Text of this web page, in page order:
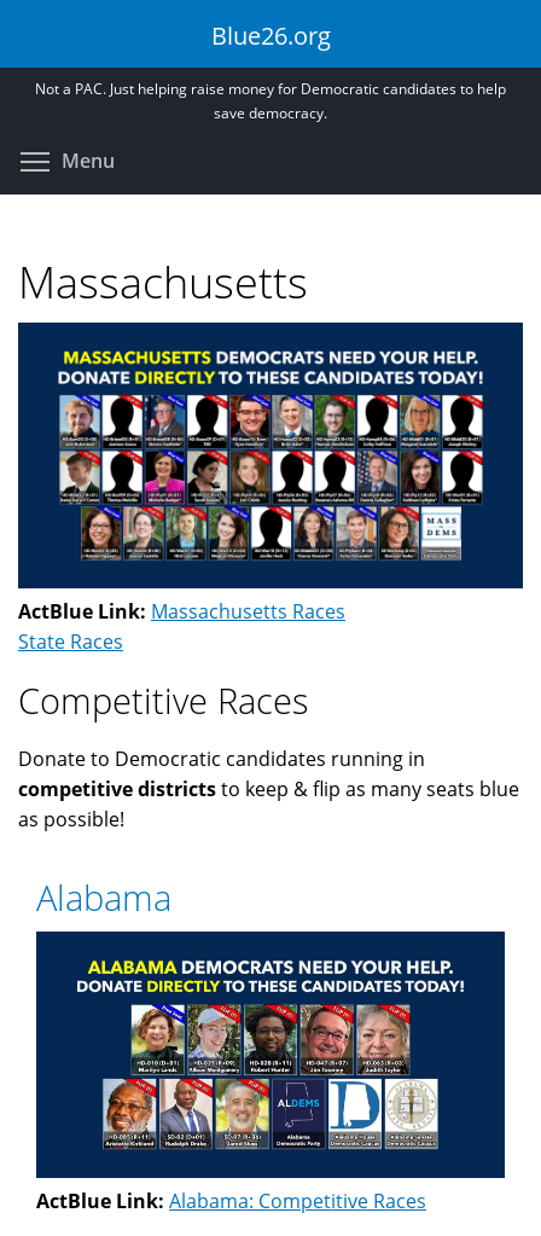
main
Blue26.org
Not a PAC. Just helping raise money for Democratic candidates to help
save democracy.
Menu
Massachusetts
ActBlue Link: Massachusetts Races
State Races
Competitive Races
Donate to Democratic candidates running in
competitive districtsto keep & flip as many seats blue
as possible!
Alabama
ActBlue Link: Alabama: Competitive Races